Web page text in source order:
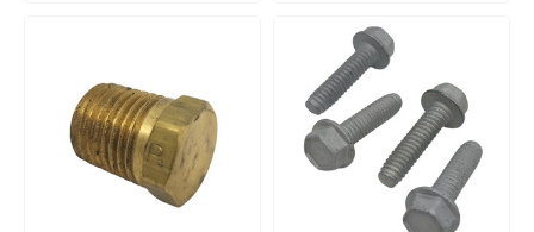
Aftermarket Cummins
1/2 Zinc Pencil Anode